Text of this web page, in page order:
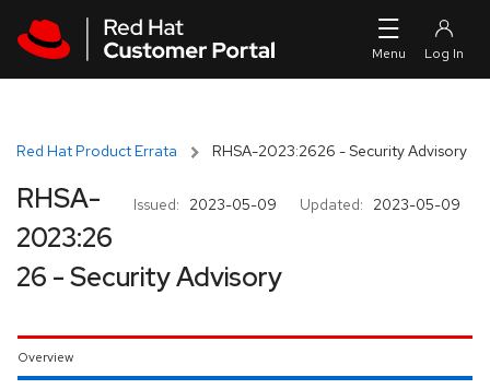
Red Hat Product Errata RHSA-2023:2626 - Security Advisory
Issued: 2023-05-09 Updated: 2023-05-09
RHSA-
2023:26
26 - Security Advisory
Overview